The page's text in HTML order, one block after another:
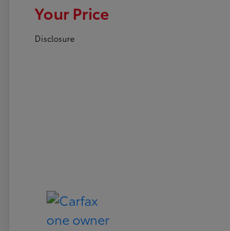
Your Price
Disclosure